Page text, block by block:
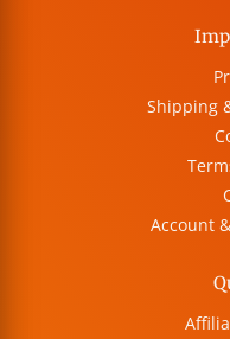
Shipping
Account